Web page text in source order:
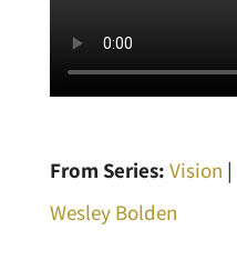
From Series: Vision |
Wesley Bolden